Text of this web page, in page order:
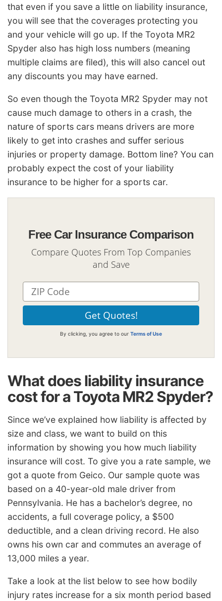
that even if you save a little on liability insurance,
you will see that the coverages protecting you
and your vehicle will go up. If the Toyota MR2
Spyder also has high loss numbers (meaning
multiple claims are filed), this will also cancel out
any discounts you may have earned.
So even though the Toyota MR2 Spyder may not
cause much damage to others in a crash, the
nature of sports cars means drivers are more
likely to get into crashes and suffer serious
injuries or property damage. Bottom line? You can
probably expect the cost of your liability
insurance to be higher for a sports car.
Free Car Insurance Comparison
Compare Quotes From Top Companies
and Save
By clicking, you agree to our Terms of Use
What does liability insurance
cost for a Toyota MR2 Spyder?
Since we’ve explained how liability is affected by
size and class, we want to build on this
information by showing you how much liability
insurance will cost. To give you a rate sample, we
got a quote from Geico. Our sample quote was
based on a 40-year-old male driver from
Pennsylvania. He has a bachelor’s degree, no
accidents, a full coverage policy, a $500
deductible, and a clean driving record. He also
owns his own car and commutes an average of
13,000 miles a year.
Take a look at the list below to see how bodily
injury rates increase for a six month period based